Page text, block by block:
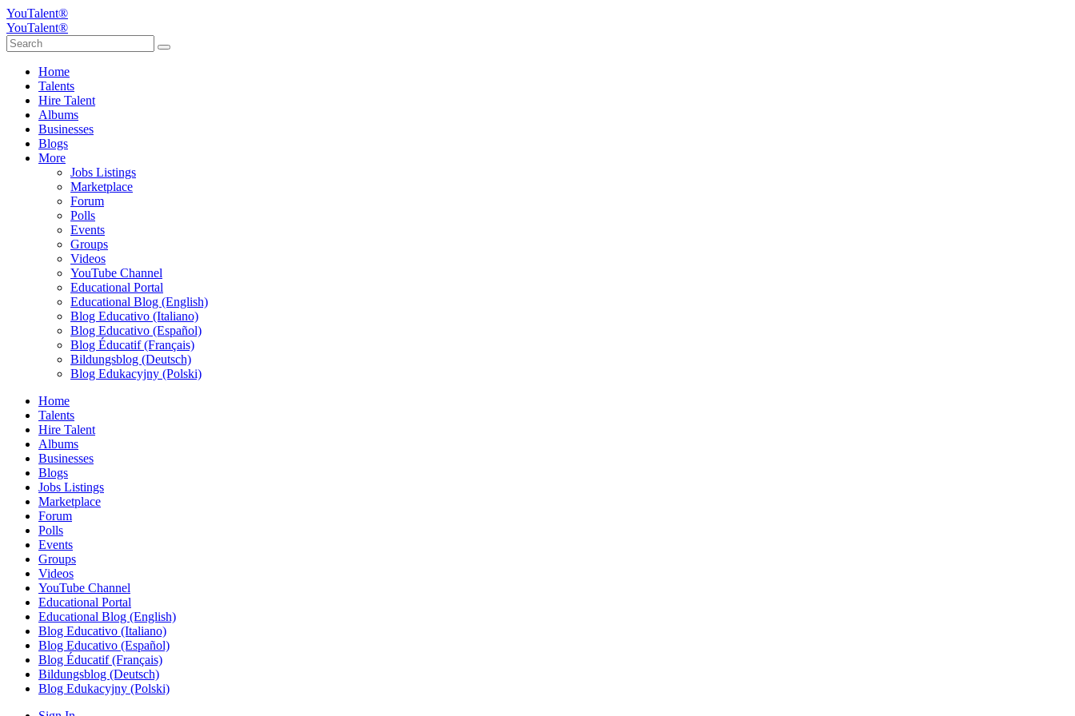
YouTalent®
YouTalent®
Home
Talents
Hire Talent
Albums
Businesses
Blogs
More
Jobs Listings
Marketplace
Forum
Polls
Events
Groups
Videos
YouTube Channel
Educational Portal
Educational Blog (English)
Blog Educativo (Italiano)
Blog Educativo (Español)
Blog Éducatif (Français)
Bildungsblog (Deutsch)
Blog Edukacyjny (Polski)
Home
Talents
Hire Talent
Albums
Businesses
Blogs
Jobs Listings
Marketplace
Forum
Polls
Events
Groups
Videos
YouTube Channel
Educational Portal
Educational Blog (English)
Blog Educativo (Italiano)
Blog Educativo (Español)
Blog Éducatif (Français)
Bildungsblog (Deutsch)
Blog Edukacyjny (Polski)